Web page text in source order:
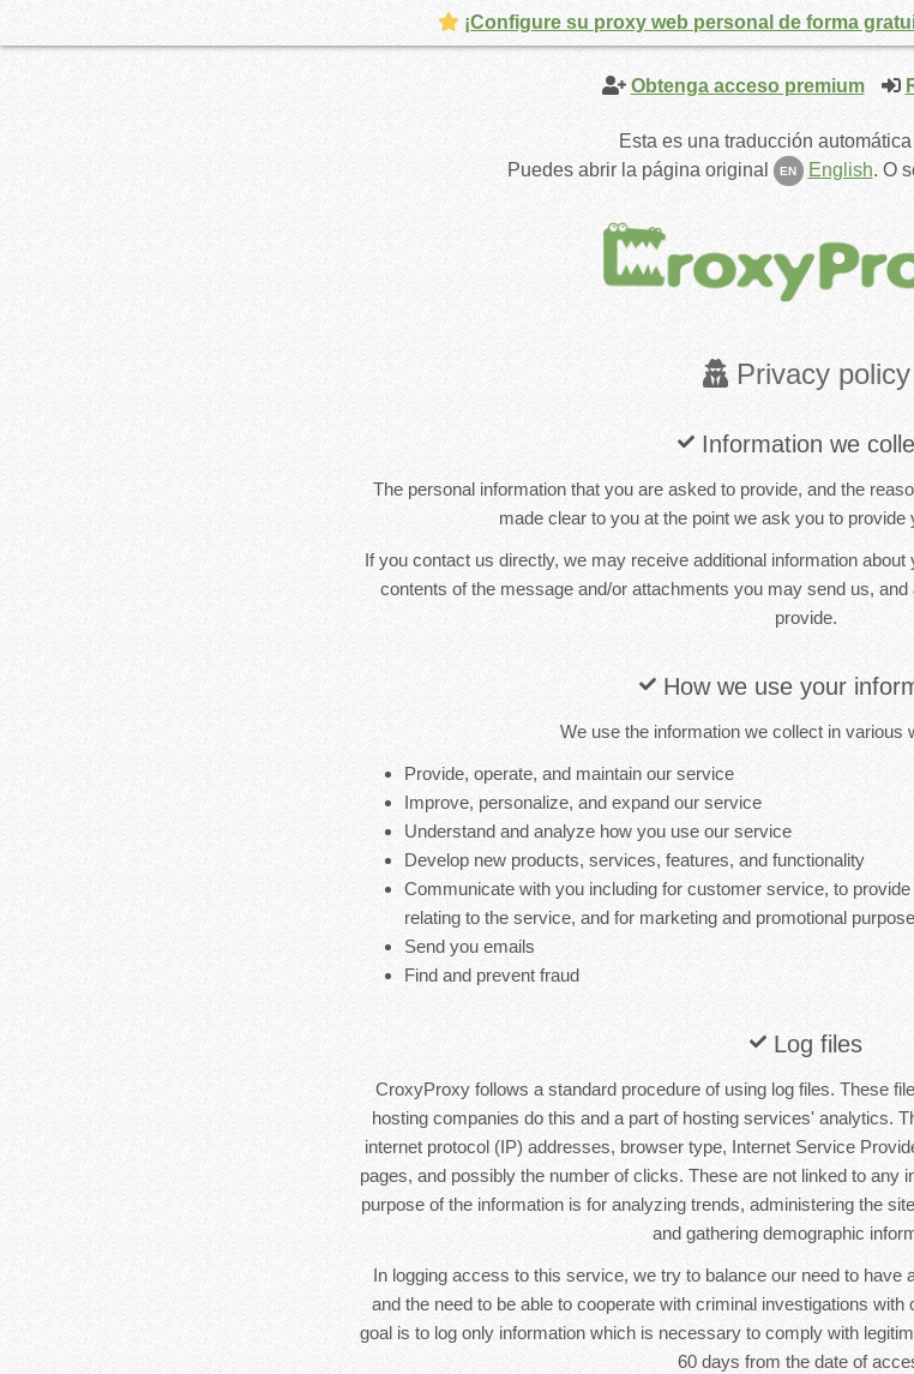
Obtenga acceso premium
Esta es una traducción
Puedes abrir la página original
EN English. O
Privacy policy
Information we
The personal information that you are asked to provide, and the
made clear to you at the point we ask you to provide
If you contact us directly, we may receive additional information
contents of the message and/or attachments you may send us,
provide.
How we use your
We use the information we collect in various
Provide, operate, and maintain our service
Improve, personalize, and expand our service
Understand and analyze how you use our service
Develop new products, services, features, and functionality
Communicate with you including for customer service, to
relating to the service, and for marketing and promotional
Send you emails
Find and prevent fraud
Log files
CroxyProxy follows a standard procedure of using log files. These
hosting companies do this and a part of hosting services' analytics.
internet protocol (IP) addresses, browser type, Internet Service
pages, and possibly the number of clicks. These are not linked to any
purpose of the information is for analyzing trends, administering the
and gathering demographic
In logging access to this service, we try to balance our need to
and the need to be able to cooperate with criminal investigations
goal is to log only information which is necessary to comply with
60 days from the date of
¡Configure su proxy web personal de forma